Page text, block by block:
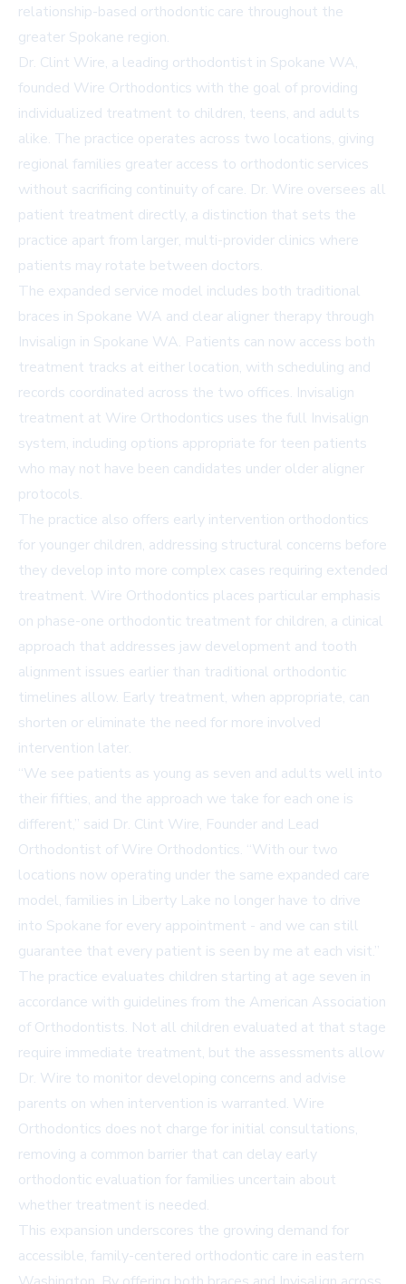
relationship-based orthodontic care throughout the
greater Spokane region.
Dr. Clint Wire, a leading orthodontist in Spokane WA,
founded Wire Orthodontics with the goal of providing
individualized treatment to children, teens, and adults
alike. The practice operates across two locations, giving
regional families greater access to orthodontic services
without sacrificing continuity of care. Dr. Wire oversees all
patient treatment directly, a distinction that sets the
practice apart from larger, multi-provider clinics where
patients may rotate between doctors.
The expanded service model includes both traditional
braces in Spokane WA and clear aligner therapy through
Invisalign in Spokane WA. Patients can now access both
treatment tracks at either location, with scheduling and
records coordinated across the two offices. Invisalign
treatment at Wire Orthodontics uses the full Invisalign
system, including options appropriate for teen patients
who may not have been candidates under older aligner
protocols.
The practice also offers early intervention orthodontics
for younger children, addressing structural concerns before
they develop into more complex cases requiring extended
treatment. Wire Orthodontics places particular emphasis
on phase-one orthodontic treatment for children, a clinical
approach that addresses jaw development and tooth
alignment issues earlier than traditional orthodontic
timelines allow. Early treatment, when appropriate, can
shorten or eliminate the need for more involved
intervention later.
“We see patients as young as seven and adults well into
their fifties, and the approach we take for each one is
different,” said Dr. Clint Wire, Founder and Lead
Orthodontist of Wire Orthodontics. “With our two
locations now operating under the same expanded care
model, families in Liberty Lake no longer have to drive
into Spokane for every appointment - and we can still
guarantee that every patient is seen by me at each visit.”
The practice evaluates children starting at age seven in
accordance with guidelines from the American Association
of Orthodontists. Not all children evaluated at that stage
require immediate treatment, but the assessments allow
Dr. Wire to monitor developing concerns and advise
parents on when intervention is warranted. Wire
Orthodontics does not charge for initial consultations,
removing a common barrier that can delay early
orthodontic evaluation for families uncertain about
whether treatment is needed.
This expansion underscores the growing demand for
accessible, family-centered orthodontic care in eastern